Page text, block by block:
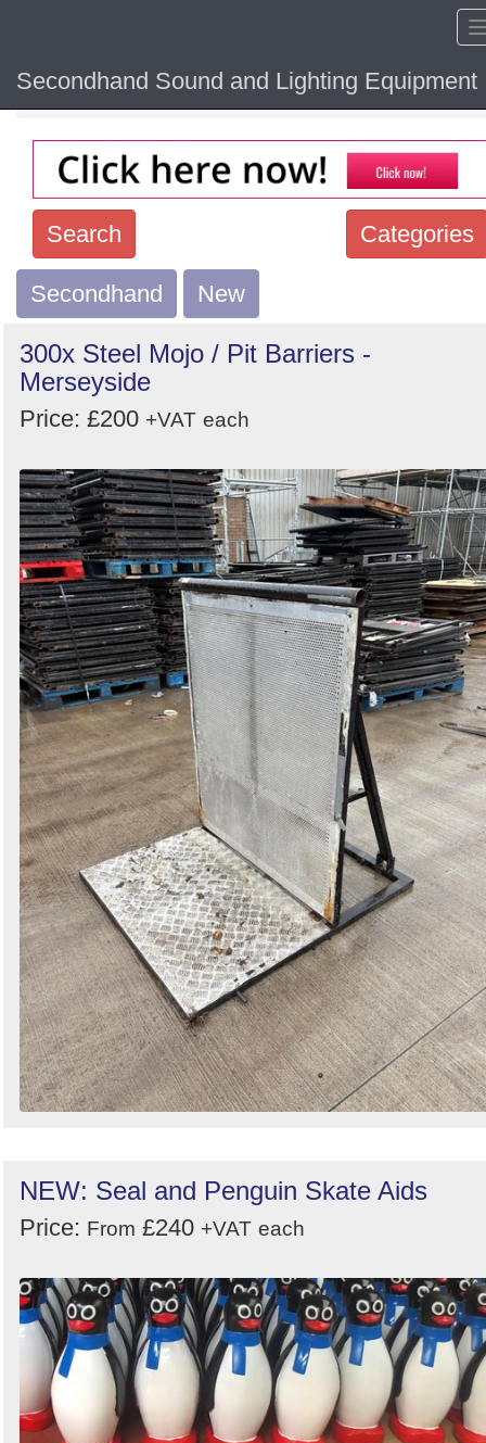
Secondhand Sound and Lighting Equipment
Home Hide
Categories
Search
Search
keywords
Categories
Order
Search
Secondhand New
300x Steel Mojo / Pit Barriers -
Merseyside
Price: £200 +VAT each
NEW: Seal and Penguin Skate Aids
Price: From £240 +VAT each